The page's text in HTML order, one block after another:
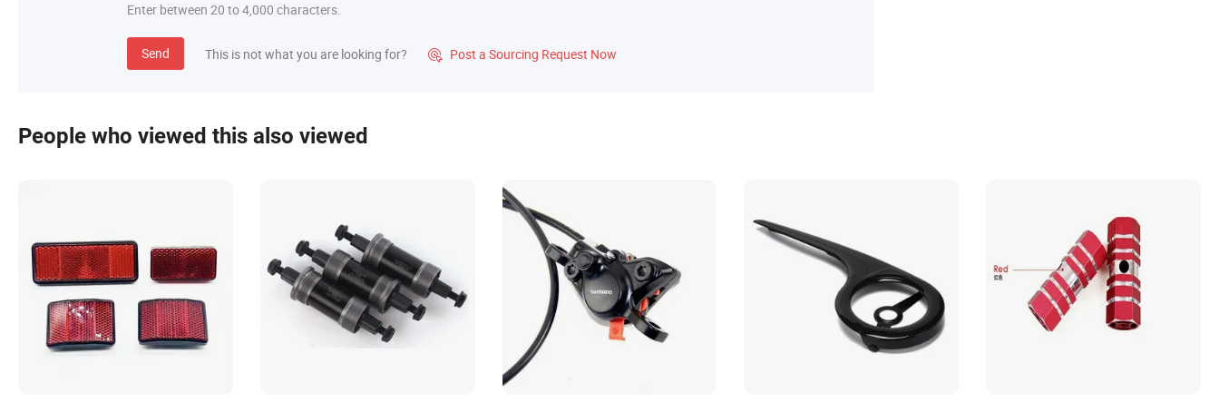
Enter between 20 to 4,000 characters.
Send This is not what you are looking for?  Post a Sourcing Request Now
People who viewed this also viewed